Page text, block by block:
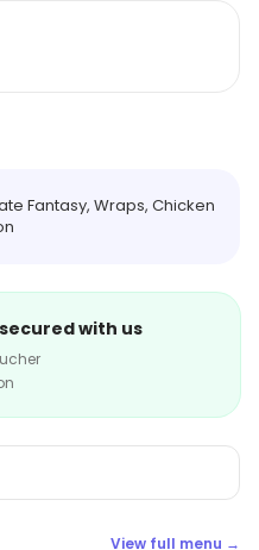
Fantasy, Wraps, Chicken
with us
View full menu →